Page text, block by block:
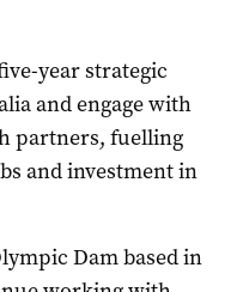
year strategic
and engage with
partners, fuelling
and investment in
Dam based in